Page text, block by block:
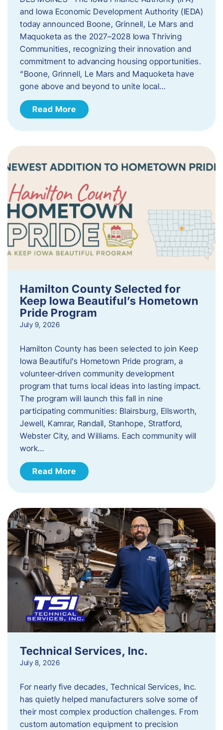
and Iowa Economic Development Authority (IEDA)
today announced Boone, Grinnell, Le Mars and
Maquoketa as the 2027–2028 Iowa Thriving
Communities, recognizing their innovation and
commitment to advancing housing opportunities.
“Boone, Grinnell, Le Mars and Maquoketa have
gone above and beyond to unite local…
Read More
Hamilton County Selected for
Keep Iowa Beautiful’s Hometown
Pride Program
July 9, 2026
Hamilton County has been selected to join Keep
Iowa Beautiful’s Hometown Pride program, a
volunteer‑driven community development
program that turns local ideas into lasting impact.
The program will launch this fall in nine
participating communities: Blairsburg, Ellsworth,
Jewell, Kamrar, Randall, Stanhope, Stratford,
Webster City, and Williams. Each community will
work…
Read More
Technical Services, Inc.
July 8, 2026
For nearly five decades, Technical Services, Inc.
has quietly helped manufacturers solve some of
their most complex production challenges. From
custom automation equipment to precision